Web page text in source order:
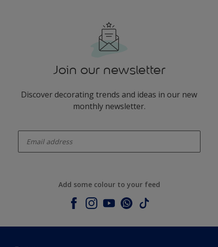
Join our newsletter
Discover decorating trends and ideas in our new
monthly newsletter.
Add some colour to your feed